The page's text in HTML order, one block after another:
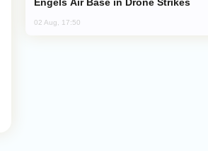
Engels Air Base in Drone Strikes
02 Aug, 17:50